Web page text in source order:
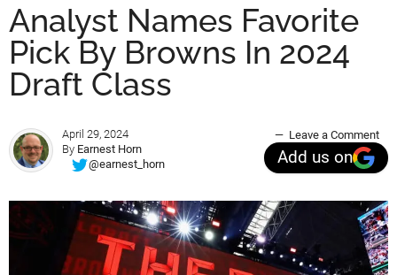
Analyst Names Favorite
Pick By Browns In 2024
Draft Class
April 29, 2024
By Earnest Horn
@earnest_horn
Leave a Comment
Add us on